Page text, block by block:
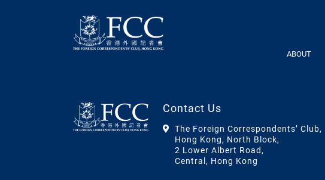
ABOUT
Contact Us
The Foreign Correspondents’ Club,
Hong Kong, North Block,
2 Lower Albert Road,
Central, Hong Kong